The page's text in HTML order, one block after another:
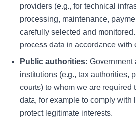
providers (e.g., for technical
processing, maintenance,
carefully selected and
process data in accordance with
Public authorities: Government
institutions (e.g., tax authorities,
courts) to whom we are required
data, for example to comply with
protect legitimate interests.